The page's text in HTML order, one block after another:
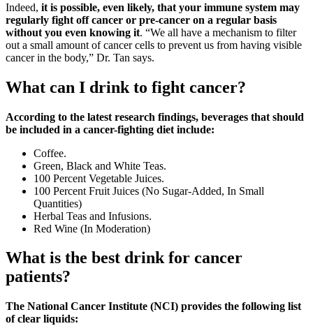
Indeed, it is possible, even likely, that your immune system may
regularly fight off cancer or pre-cancer on a regular basis
without you even knowing it. “We all have a mechanism to filter
out a small amount of cancer cells to prevent us from having visible
cancer in the body,” Dr. Tan says.
What can I drink to fight cancer?
According to the latest research findings, beverages that should
be included in a cancer-fighting diet include:
Coffee.
Green, Black and White Teas.
100 Percent Vegetable Juices.
100 Percent Fruit Juices (No Sugar-Added, In Small
Quantities)
Herbal Teas and Infusions.
Red Wine (In Moderation)
What is the best drink for cancer
patients?
The National Cancer Institute (NCI) provides the following list
of clear liquids: